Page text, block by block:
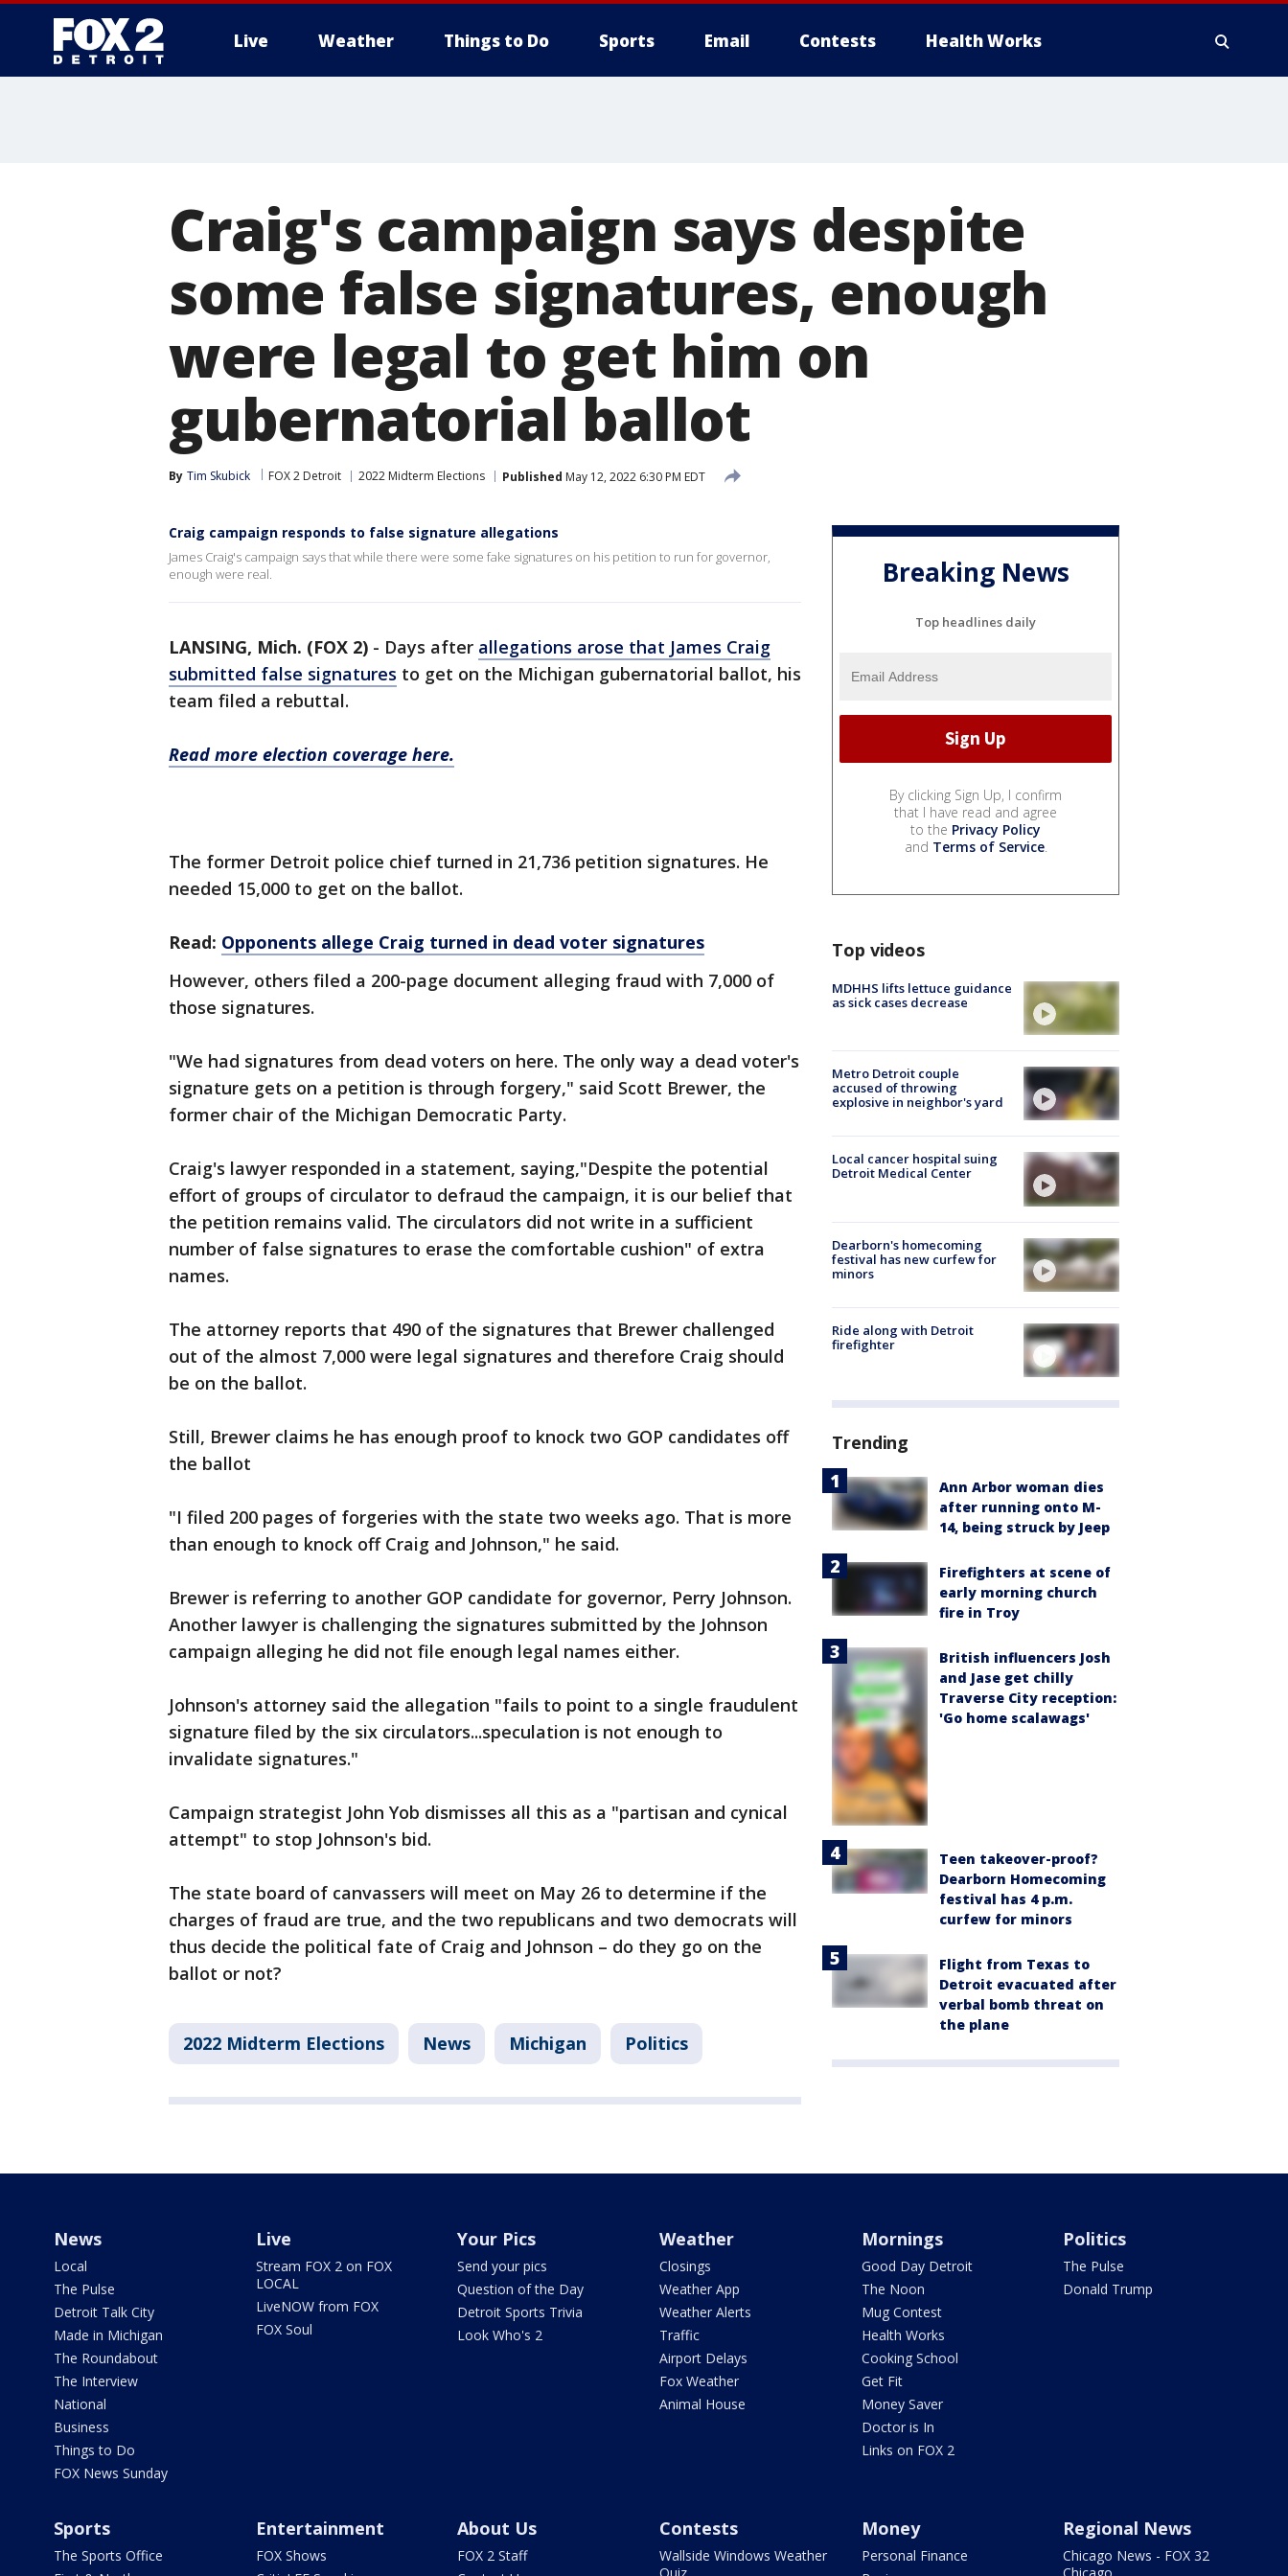
Live Weather Things to Do Sports Email Contests Health Works
Craig's campaign says despite
some false signatures, enough
were legal to get him on
gubernatorial ballot
By Tim Skubick FOX 2 Detroit 2022 Midterm Elections Published May 12, 2022 6:30 PM EDT
Craig campaign responds to false signature allegations
James Craig's campaign says that while there were some fake signatures on his petition to run for governor,
enough were real.
LANSING, Mich. (FOX 2) - Days after allegations arose that James Craig
submitted false signatures to get on the Michigan gubernatorial ballot, his
team filed a rebuttal.
Read more election coverage here.
The former Detroit police chief turned in 21,736 petition signatures. He
needed 15,000 to get on the ballot.
Read: Opponents allege Craig turned in dead voter signatures
However, others filed a 200-page document alleging fraud with 7,000 of
those signatures.
"We had signatures from dead voters on here. The only way a dead voter's
signature gets on a petition is through forgery," said Scott Brewer, the
former chair of the Michigan Democratic Party.
Craig's lawyer responded in a statement, saying,"Despite the potential
effort of groups of circulator to defraud the campaign, it is our belief that
the petition remains valid. The circulators did not write in a sufficient
number of false signatures to erase the comfortable cushion" of extra
names.
The attorney reports that 490 of the signatures that Brewer challenged
out of the almost 7,000 were legal signatures and therefore Craig should
be on the ballot.
Still, Brewer claims he has enough proof to knock two GOP candidates off
the ballot
"I filed 200 pages of forgeries with the state two weeks ago. That is more
than enough to knock off Craig and Johnson," he said.
Brewer is referring to another GOP candidate for governor, Perry Johnson.
Another lawyer is challenging the signatures submitted by the Johnson
campaign alleging he did not file enough legal names either.
Johnson's attorney said the allegation "fails to point to a single fraudulent
signature filed by the six circulators...speculation is not enough to
invalidate signatures."
Campaign strategist John Yob dismisses all this as a "partisan and cynical
attempt" to stop Johnson's bid.
The state board of canvassers will meet on May 26 to determine if the
charges of fraud are true, and the two republicans and two democrats will
thus decide the political fate of Craig and Johnson – do they go on the
ballot or not?
2022 Midterm Elections News Michigan Politics
Breaking News
Top headlines daily
By clicking Sign Up, I confirm
that I have read and agree
to the Privacy Policy
and Terms of Service.
Top videos
MDHHS lifts lettuce guidance
as sick cases decrease
Metro Detroit couple
accused of throwing
explosive in neighbor's yard
Local cancer hospital suing
Detroit Medical Center
Dearborn's homecoming
festival has new curfew for
minors
Ride along with Detroit
firefighter
Trending
Ann Arbor woman dies
after running onto M-
14, being struck by Jeep
Firefighters at scene of
early morning church
fire in Troy
British influencers Josh
and Jase get chilly
Traverse City reception:
'Go home scalawags'
Teen takeover-proof?
Dearborn Homecoming
festival has 4 p.m.
curfew for minors
Flight from Texas to
Detroit evacuated after
verbal bomb threat on
the plane
News
Local
The Pulse
Detroit Talk City
Made in Michigan
The Roundabout
The Interview
National
Business
Things to Do
FOX News Sunday
Live
Stream FOX 2 on FOX
LOCAL
LiveNOW from FOX
FOX Soul
Your Pics
Send your pics
Question of the Day
Detroit Sports Trivia
Look Who's 2
Weather
Closings
Weather App
Weather Alerts
Traffic
Airport Delays
Fox Weather
Animal House
Mornings
Good Day Detroit
The Noon
Mug Contest
Health Works
Cooking School
Get Fit
Money Saver
Doctor is In
Links on FOX 2
Politics
The Pulse
Donald Trump
Sports
The Sports Office
Entertainment
FOX Shows
About Us
FOX 2 Staff
Contests
Wallside Windows Weather
Money
Personal Finance
Regional News
Chicago News - FOX 32